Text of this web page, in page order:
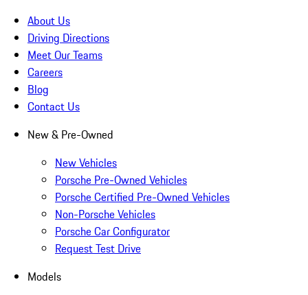
About Us
Driving Directions
Meet Our Teams
Careers
Blog
Contact Us
New & Pre-Owned
New Vehicles
Porsche Pre-Owned Vehicles
Porsche Certified Pre-Owned Vehicles
Non-Porsche Vehicles
Porsche Car Configurator
Request Test Drive
Models